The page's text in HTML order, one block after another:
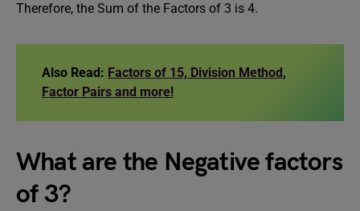
Therefore, the Sum of the Factors of 3 is 4.
Also Read: Factors of 15, Division Method,
Factor Pairs and more!
What are the Negative factors
of 3?